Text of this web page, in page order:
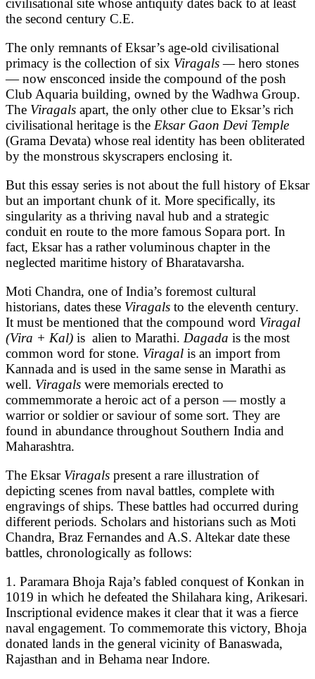
the second century C.E.
The only remnants of Eksar’s age-old civilisational
primacy is the collection of six Viragals — hero stones
— now ensconced inside the compound of the posh
Club Aquaria building, owned by the Wadhwa Group.
The Viragals apart, the only other clue to Eksar’s rich
civilisational heritage is the Eksar Gaon Devi Temple
(Grama Devata) whose real identity has been obliterated
by the monstrous skyscrapers enclosing it.
But this essay series is not about the full history of Eksar
but an important chunk of it. More specifically, its
singularity as a thriving naval hub and a strategic
conduit en route to the more famous Sopara port. In
fact, Eksar has a rather voluminous chapter in the
neglected maritime history of Bharatavarsha.
Moti Chandra, one of India’s foremost cultural
historians, dates these Viragals to the eleventh century.
It must be mentioned that the compound word Viragal
(Vira + Kal) is alien to Marathi. Dagada is the most
common word for stone. Viragal is an import from
Kannada and is used in the same sense in Marathi as
well. Viragals were memorials erected to
commemmorate a heroic act of a person — mostly a
warrior or soldier or saviour of some sort. They are
found in abundance throughout Southern India and
Maharashtra.
The Eksar Viragals present a rare illustration of
depicting scenes from naval battles, complete with
engravings of ships. These battles had occurred during
different periods. Scholars and historians such as Moti
Chandra, Braz Fernandes and A.S. Altekar date these
battles, chronologically as follows:
1. Paramara Bhoja Raja’s fabled conquest of Konkan in
1019 in which he defeated the Shilahara king, Arikesari.
Inscriptional evidence makes it clear that it was a fierce
naval engagement. To commemorate this victory, Bhoja
donated lands in the general vicinity of Banaswada,
Rajasthan and in Behama near Indore.